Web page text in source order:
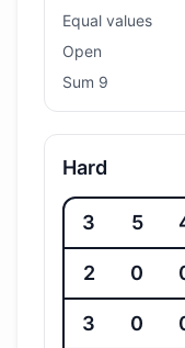
Equal values
Open
Sum 9
Hard
3 5
2 0
3 0